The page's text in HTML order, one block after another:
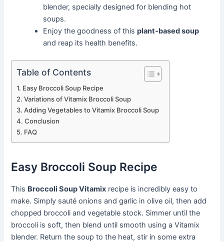
blender, specially designed for blending hot
soups.
Enjoy the goodness of thisplant-based soup
and reap its health benefits.
Table of Contents
Easy Broccoli Soup Recipe
Variations of Vitamix Broccoli Soup
Adding Vegetables to Vitamix Broccoli Soup
Conclusion
FAQ
Easy Broccoli Soup Recipe
This Broccoli Soup Vitamix recipe is incredibly easy to
make. Simply sauté onions and garlic in olive oil, then add
chopped broccoli and vegetable stock. Simmer until the
broccoli is soft, then blend until smooth using a Vitamix
blender. Return the soup to the heat, stir in some extra